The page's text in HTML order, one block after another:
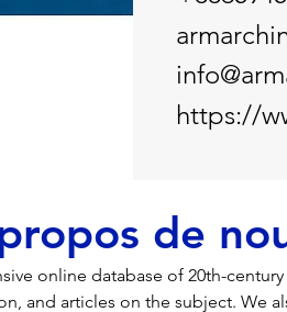
https://
de
online database of 20th-
and articles on the subject. We